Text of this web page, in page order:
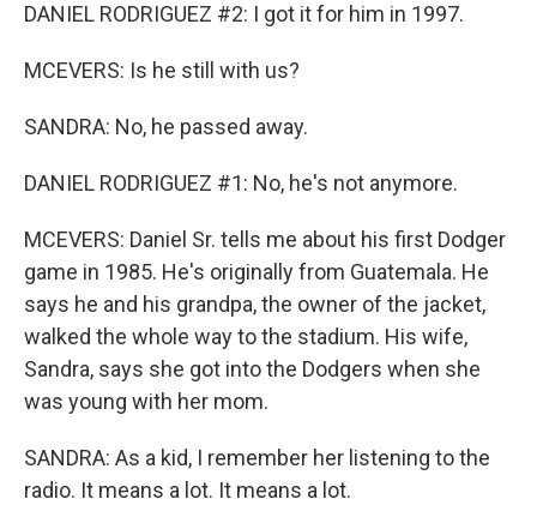
DANIEL RODRIGUEZ #2: I got it for him in 1997.
MCEVERS: Is he still with us?
SANDRA: No, he passed away.
DANIEL RODRIGUEZ #1: No, he's not anymore.
MCEVERS: Daniel Sr. tells me about his first Dodger
game in 1985. He's originally from Guatemala. He
says he and his grandpa, the owner of the jacket,
walked the whole way to the stadium. His wife,
Sandra, says she got into the Dodgers when she
was young with her mom.
SANDRA: As a kid, I remember her listening to the
radio. It means a lot. It means a lot.